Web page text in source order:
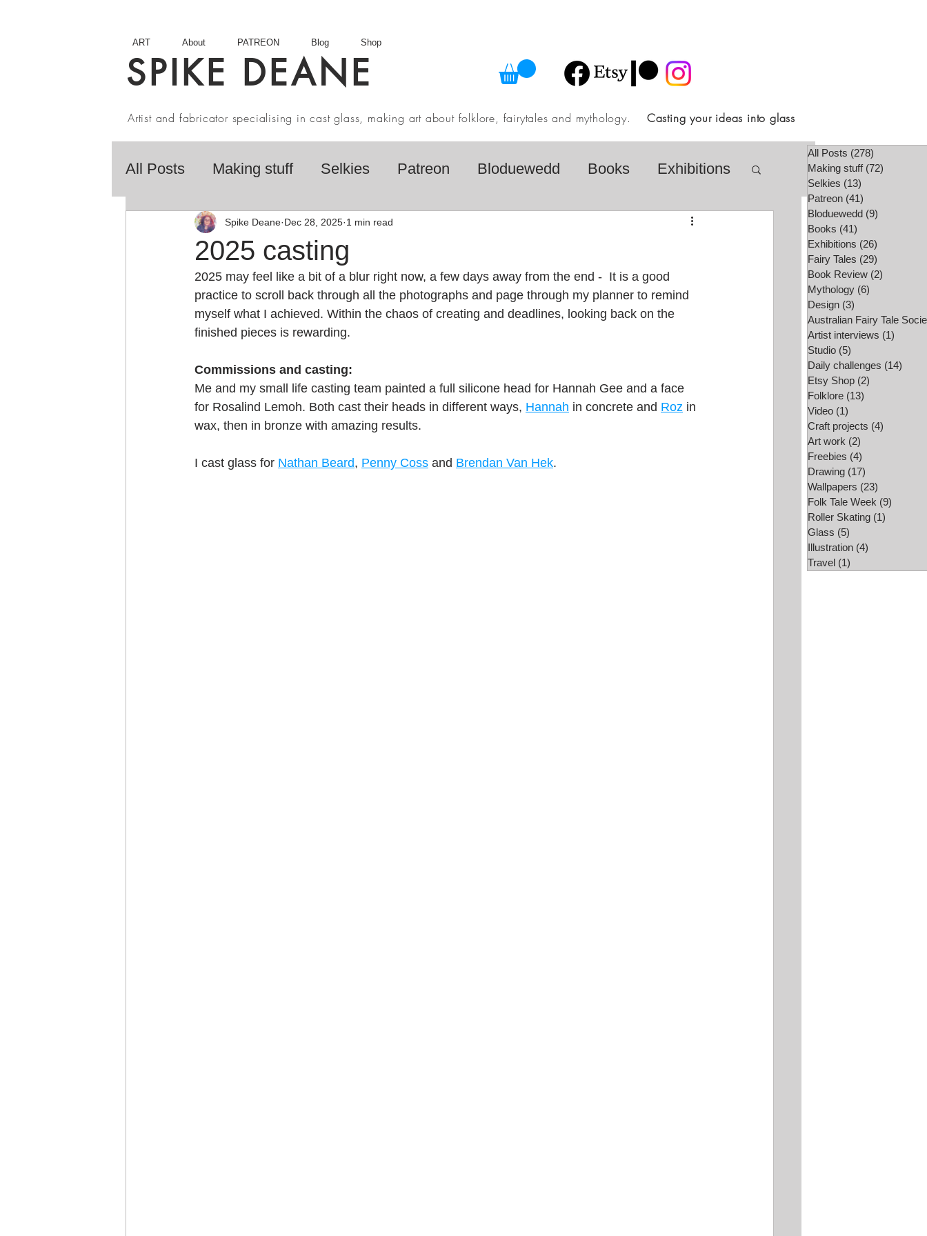
SPIKE DEANE
ART About PATREON Blog Shop
Artist and fabricator specialising in cast glass, making art about folklore, fairytales and mythology. Casting your ideas into glass
All Posts Making stuff Selkies Patreon Bloduewedd Books Exhibitions
Fairy Tales Book Review Mythology Australian Fairy Tale Society
Artist interviews Studio Daily challenges Etsy Shop Folklore
Craft projects Art work
Roller Skating Glass Illustration Travel
2025 casting
Spike Deane Dec 28, 2025 1 min read
2025 may feel like a bit of a blur right now, a few days away from the end -  It is a good
practice to scroll back through all the photographs and page through my planner to remind
myself what I achieved. Within the chaos of creating and deadlines, looking back on the
finished pieces is rewarding.
Commissions and casting:
Me and my small life casting team painted a full silicone head for Hannah Gee and a face
for Rosalind Lemoh. Both cast their heads in different ways, Hannah in concrete and Roz in
wax, then in bronze with amazing results.
I cast glass for Nathan Beard, Penny Coss and Brendan Van Hek.
All Posts (278)
Making stuff (72)
Selkies (13)
Patreon (41)
Bloduewedd (9)
Books (41)
Exhibitions (26)
Fairy Tales (29)
Book Review (2)
Mythology (6)
Design (3)
Australian Fairy Tale
Artist interviews (1)
Studio (5)
Daily challenges (14)
Etsy Shop (2)
Folklore (13)
Video (1)
Craft projects (4)
Art work (2)
Freebies (4)
Drawing (17)
Wallpapers (23)
Folk Tale Week (9)
Roller Skating (1)
Glass (5)
Illustration (4)
Travel (1)